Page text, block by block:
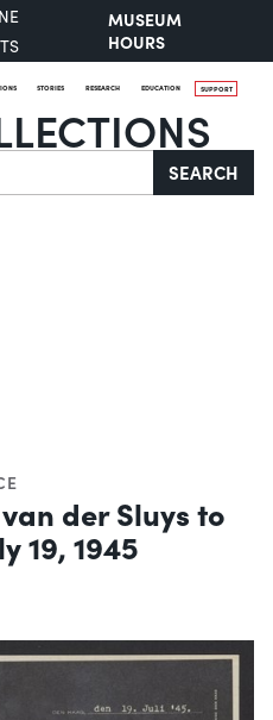
MUSEUM
HOURS
STORIES RESEARCH EDUCATION SUPPORT
SEARCH
der Sluys to
19, 1945